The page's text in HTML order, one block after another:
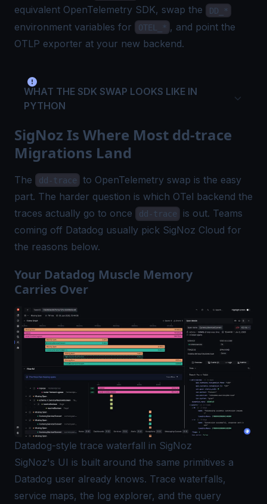
equivalent OpenTelemetry SDK, swap the
DD_*
environment variables for OTEL_* , and point the
OTLP exporter at your new backend.
WHAT THE SDK SWAP LOOKS LIKE IN
PYTHON
SigNoz Is Where Most dd-trace
Migrations Land
The dd-trace
to OpenTelemetry swap is the easy
part. The harder question is which OTel backend the
traces actually go to once
dd-trace
is out. Teams
coming off Datadog usually pick SigNoz Cloud for
the reasons below.
Your Datadog Muscle Memory
Carries Over
Datadog-style trace waterfall in SigNoz
SigNoz's UI is built around the same primitives a
Datadog user already knows. Trace waterfalls,
service maps, the log explorer, and the query